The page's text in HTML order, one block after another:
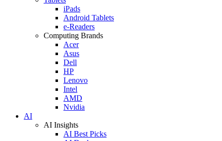
iPads
Android Tablets
e-Readers
Computing Brands
Acer
Asus
Dell
HP
Lenovo
Intel
AMD
Nvidia
AI
AI Insights
AI Best Picks